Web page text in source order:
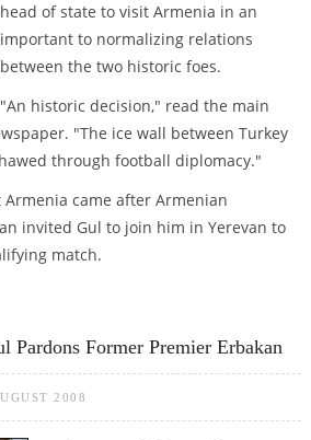
head of state to visit Armenia in an
important to normalizing relations
between the two historic foes.
"An historic decision," read the main
"The ice wall between Turkey
through football diplomacy."
came after Armenian
invited Gul to join him in Yerevan to
match.
Pardons Former Premier Erbakan
2008